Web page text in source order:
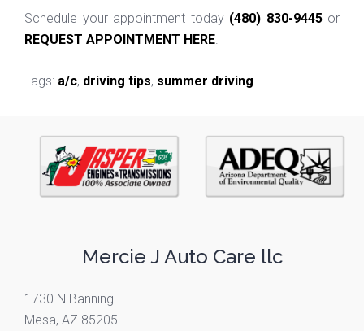
Schedule your appointment today (480) 830-9445or
REQUEST APPOINTMENT HERE
Tags: a/c, driving tips, summer driving
Mercie J Auto Care llc
1730 N Banning
Mesa, AZ 85205